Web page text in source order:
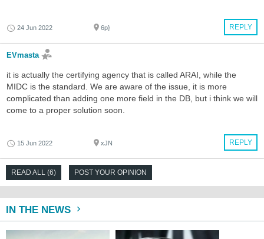
REPLY
24 Jun 2022 6p}
EVmasta
it is actually the certifying agency that is called ARAI, while the
MIDC is the standard. We are aware of the issue, it is more
complicated than adding one more field in the DB, but i think we will
come to a proper solution soon.
REPLY
15 Jun 2022 xJN
READ ALL (6) POST YOUR OPINION
IN THE NEWS